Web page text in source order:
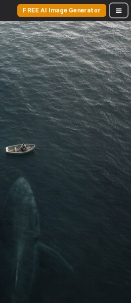
FREE AI Image Generator